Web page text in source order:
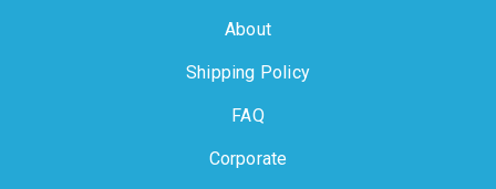
About
Shipping Policy
FAQ
Corporate